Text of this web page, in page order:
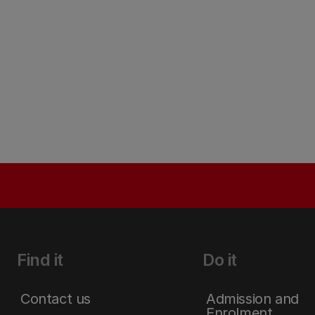
Find it
Contact us
Do it
Admission and